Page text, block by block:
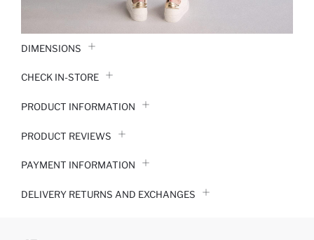
DIMENSIONS
CHECK IN-STORE
PRODUCT INFORMATION
PRODUCT REVIEWS
PAYMENT INFORMATION
DELIVERY RETURNS AND EXCHANGES